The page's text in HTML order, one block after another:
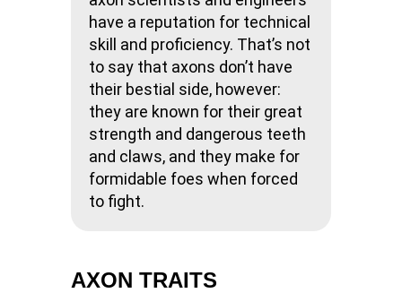
have a reputation for technical
skill and proficiency. That’s not
to say that axons don’t have
their bestial side, however:
they are known for their great
strength and dangerous teeth
and claws, and they make for
formidable foes when forced
to fight.
AXON TRAITS